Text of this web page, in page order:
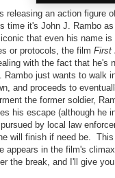
an action figure
time it's John J. Rambo
that even his name is
or protocols, the film First
with the fact that he's
Rambo just wants to walk
and proceeds to
the former soldier,
his escape (although he
by local law
will finish if need be.
appears in the film's
the break, and I'll give